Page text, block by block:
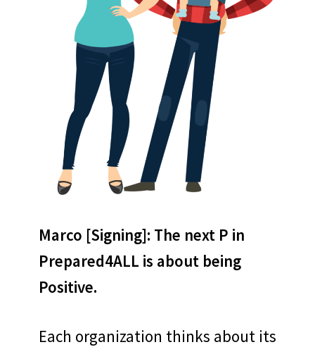
Marco [Signing]: The next P in
Prepared4ALL is about being
Positive.
Each organization thinks about its